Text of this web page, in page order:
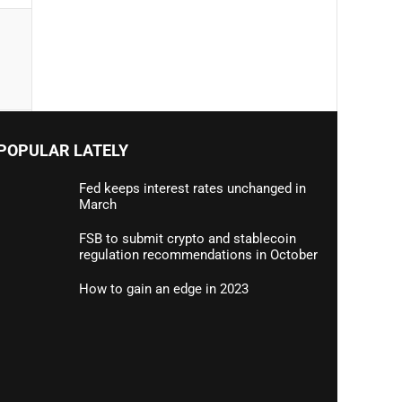
LATELY
Fed keeps interest rates unchanged in
March
FSB to submit crypto and stablecoin
regulation recommendations in October
How to gain an edge in 2023